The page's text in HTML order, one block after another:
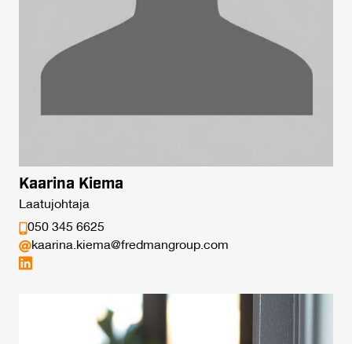
Kaarina Kiema
Laatujohtaja
050 345 6625
kaarina.kiema@fredmangroup.com